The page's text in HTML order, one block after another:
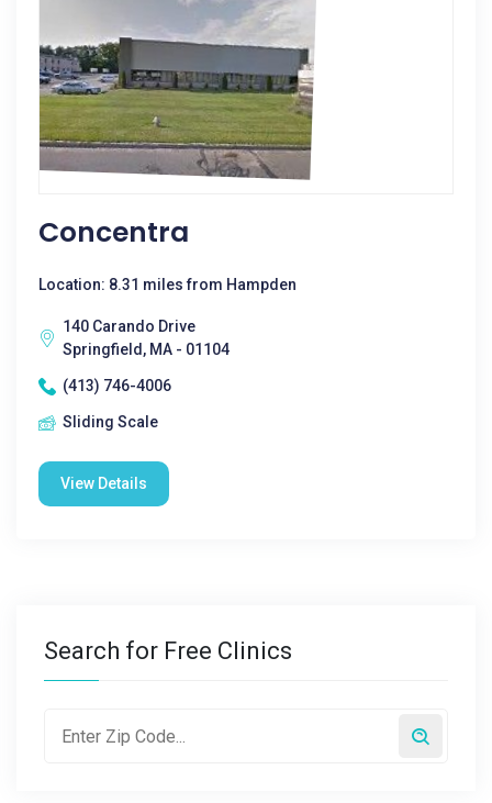
Concentra
Location: 8.31 miles from Hampden
140 Carando Drive
Springfield, MA - 01104
(413) 746-4006
Sliding Scale
View Details
Search for Free Clinics